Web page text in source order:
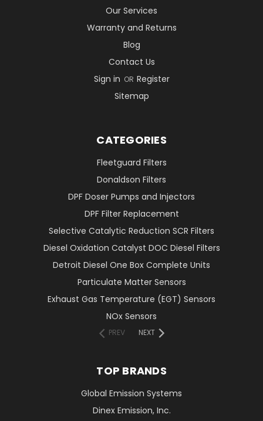
Our Services
Warranty and Returns
Blog
Contact Us
Sign in OR Register
Sitemap
CATEGORIES
Fleetguard Filters
Donaldson Filters
DPF Doser Pumps and Injectors
DPF Filter Replacement
Selective Catalytic Reduction SCR Filters
Diesel Oxidation Catalyst DOC Diesel Filters
Detroit Diesel One Box Complete Units
Particulate Matter Sensors
Exhaust Gas Temperature (EGT) Sensors
NOx Sensors
PREV NEXT
TOP BRANDS
Global Emission Systems
Dinex Emission, Inc.